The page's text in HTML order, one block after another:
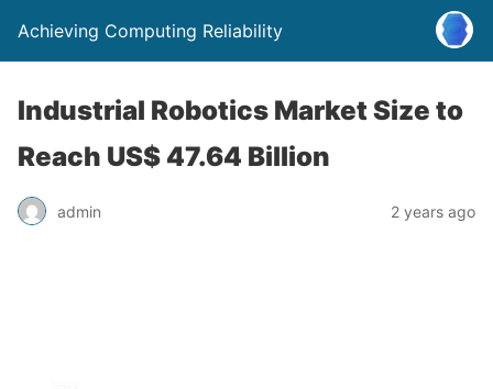
Achieving Computing Reliability
Industrial Robotics Market Size to
Reach US$ 47.64 Billion
admin 2 years ago